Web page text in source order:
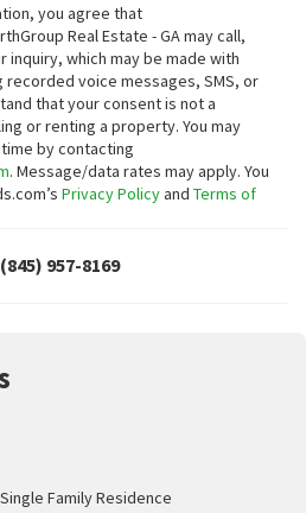
you agree that
Real Estate - GA may call,
inquiry, which may be made with
recorded voice messages, SMS, or
that your consent is not a
or renting a property. You may
by contacting
. Message/data rates may apply. You
Privacy Policyand Terms of
(845) 957-8169
Single Family Residence